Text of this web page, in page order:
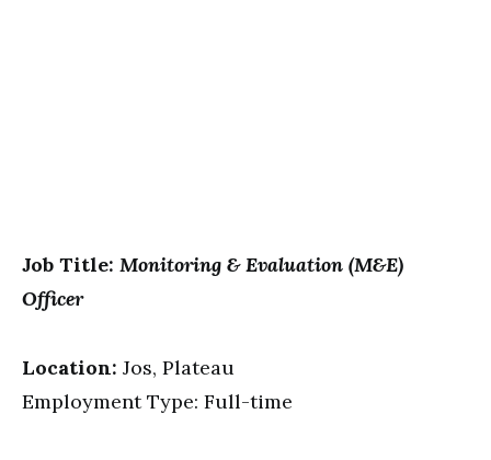
Job Title: Monitoring & Evaluation (M&E)
Officer
Location: Jos, Plateau
Employment Type: Full-time